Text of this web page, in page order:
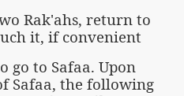
Rak'ahs, return to
it, if convenient
to Safaa. Upon
Safaa, the following